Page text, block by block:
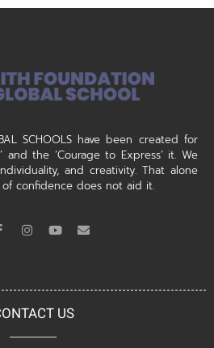
SCHOOLS have been created for
and the ‘Courage to Express’ it. We
and creativity. That alone
confidence does not aid it.
US